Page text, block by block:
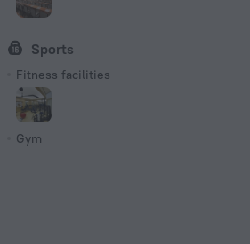
Sports
Fitness facilities
Gym